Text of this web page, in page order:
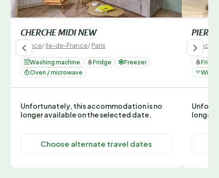
CHERCHE MIDI NEW
France/Ile-de-France/Paris
Washing machine Fridge
Freezer
Oven / microwave
Unfortunately, this accommodation is no
longer available on the selected date.
Choose alternate travel dates
France
Fridge
Wi-Fi
longer